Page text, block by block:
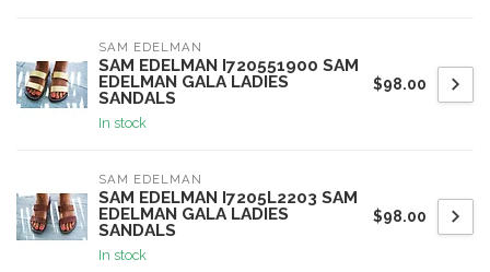
SAM EDELMAN
SAM EDELMAN I720551900 SAM
EDELMAN GALA LADIES
SANDALS
In stock
$98.00
SAM EDELMAN
SAM EDELMAN I7205L2203 SAM
EDELMAN GALA LADIES
SANDALS
In stock
$98.00